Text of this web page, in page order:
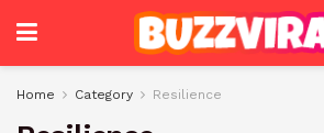
Home Category Resilience